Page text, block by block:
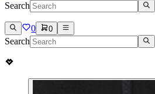
Search
0 0
Search